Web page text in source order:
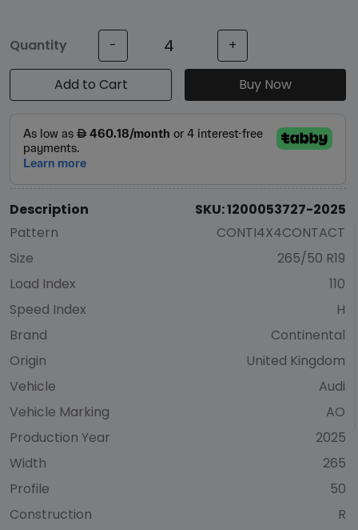
Quantity - +
Add to Cart Buy Now
Description
SKU: 1200053727-2025
Pattern
CONTI4X4CONTACT
Size
265/50 R19
Load Index
110
Speed Index
H
Brand
Continental
Origin
United Kingdom
Vehicle
Audi
Vehicle Marking
AO
Production Year
2025
Width
265
Profile
50
Construction
R